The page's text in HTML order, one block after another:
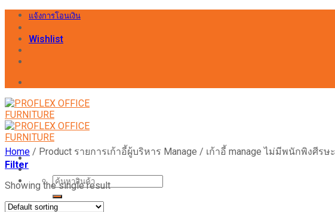
Skip
content
แจ้งการโอนเงิน
Wishlist
Search
for:
Home / Product รายการเก้าอี้ผู้บริหาร Manage / เก้าอี้ manage ไม่มีพนักพิงศีรษะ
Filter
Showing the single result